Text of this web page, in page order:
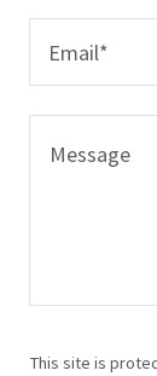
Email*
This site is